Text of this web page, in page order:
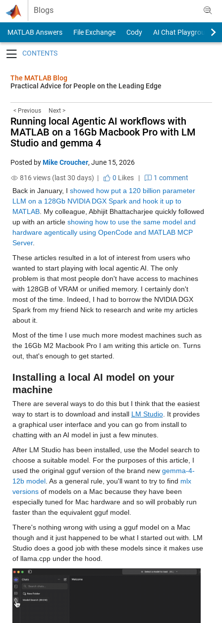
Skip to content
Blogs
MATLAB Answers File Exchange Cody
AI Chat Playground
The MATLAB Blog
Practical Advice for People on the Leading Edge
< Previous Next >
Running local Agentic AI workflows with
MATLAB on a 16Gb Macbook Pro with LM
Studio and gemma 4
Posted byMike Croucher, June 15, 2026
816 views (last 30 days) |
0 Likes|
1 comment
Back in January, I showed how put a 120 billion parameter
LLM on a 128Gb NVIDIA DGX Spark and hook it up to
MATLAB. My colleague, Abhijit Bhattacharjee quickly followed
up with an article showing how to use the same model and
hardware agentically using OpenCode and MATLAB MCP
Server.
These articles resulted in a lot of interest from users who
wanted to start playing with local agentic AI. The only
problem is that most people don't have access to machines
with 128GB of VRAM or unified memory. I certainly don't
most of the time. Indeed, I had to borrow the NVIDIA DGX
Spark from my friend Nick to research and write my articles
about it.
Most of the time I use much more modest machines such as
the 16Gb M2 Macbook Pro I am writing this article on. Turns
out, that's enough to get started.
Installing a local AI model on your
machine
There are several ways to do this but I think that the easiest
way to start is to download and install LM Studio. It provides
a graphical user interface and you can go from install to
chatting with an AI model in just a few minutes.
After LM Studio has been installed, use the Model search to
choose a suitable model. For the purposes of this article, I
used the original gguf version of the brand new gemma-4-
12b model. As a general rule, you'll want to try to find mlx
versions of models on a Mac because they have been
especially tuned for Mac hardware and so will probably run
faster than the equivalent gguf model.
There's nothing wrong with using a gguf model on a Mac
though and it just happened to be what I started out with. LM
Studio does a good job with these models since it makes use
of llama.cpp under the hood.